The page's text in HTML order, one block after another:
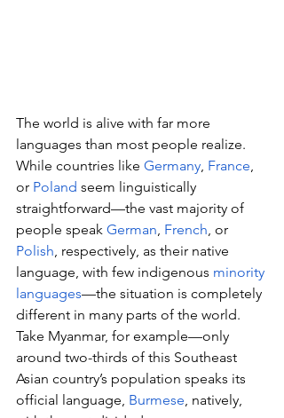
The world is alive with far more
languages than most people realize.
While countries like Germany, France,
or Poland seem linguistically
straightforward—the vast majority of
people speak German, French, or
Polish, respectively, as their native
language, with few indigenous minority
languages—the situation is completely
different in many parts of the world.
Take Myanmar, for example—only
around two-thirds of this Southeast
Asian country’s population speaks its
official language, Burmese, natively,